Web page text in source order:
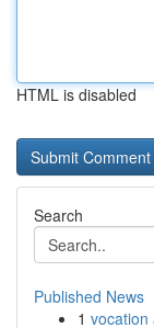
HTML is disabled
Search
Published News
1 vocation